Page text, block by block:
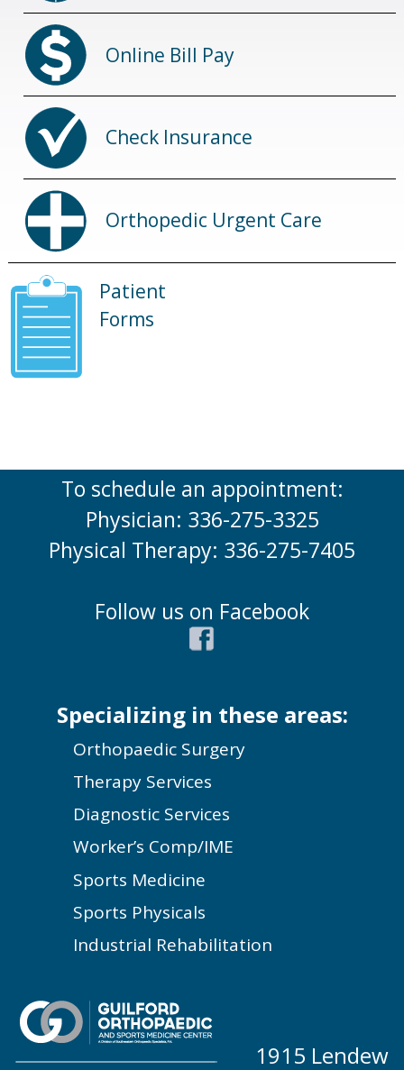
Online Bill Pay
Check Insurance
Orthopedic Urgent Care
Patient
Forms
To schedule an appointment:
Physician: 336-275-3325
Physical Therapy: 336-275-7405
Follow us on Facebook
Specializing in these areas:
Orthopaedic Surgery
Therapy Services
Diagnostic Services
Worker’s Comp/IME
Sports Medicine
Sports Physicals
Industrial Rehabilitation
1915 Lendew